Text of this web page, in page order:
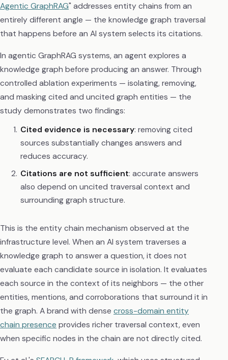
Agentic GraphRAG" addresses entity chains from an
entirely different angle — the knowledge graph traversal
that happens before an AI system selects its citations.
In agentic GraphRAG systems, an agent explores a
knowledge graph before producing an answer. Through
controlled ablation experiments — isolating, removing,
and masking cited and uncited graph entities — the
study demonstrates two findings:
Cited evidence is necessary: removing cited
sources substantially changes answers and
reduces accuracy.
Citations are not sufficient: accurate answers
also depend on uncited traversal context and
surrounding graph structure.
This is the entity chain mechanism observed at the
infrastructure level. When an AI system traverses a
knowledge graph to answer a question, it does not
evaluate each candidate source in isolation. It evaluates
each source in the context of its neighbors — the other
entities, mentions, and corroborations that surround it in
the graph. A brand with dense cross-domain entity
chain presence provides richer traversal context, even
when specific nodes in the chain are not directly cited.